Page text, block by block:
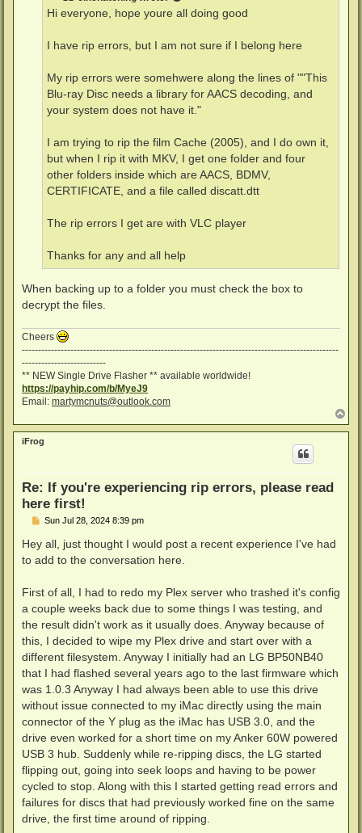
Hi everyone, hope youre all doing good
I have rip errors, but I am not sure if I belong here
My rip errors were somehwere along the lines of ""This
Blu-ray Disc needs a library for AACS decoding, and
your system does not have it."
I am trying to rip the film Cache (2005), and I do own it,
but when I rip it with MKV, I get one folder and four
other folders inside which are AACS, BDMV,
CERTIFICATE, and a file called discatt.dtt
The rip errors I get are with VLC player
Thanks for any and all help
When backing up to a folder you must check the box to
decrypt the files.
Cheers
--------------------------------------------------------------------------------------------------
--------------------------
** NEW Single Drive Flasher ** available worldwide!
https://payhip.com/b/MyeJ9
Email: martymcnuts@outlook.com
o
p
iFrog
Re: If you're experiencing rip errors, please read
here first!
P
s
Sun Jul 28, 2024 8:39 pm
Hey all, just thought I would post a recent experience I've had
to add to the conversation here.
First of all, I had to redo my Plex server who trashed it's config
a couple weeks back due to some things I was testing, and
the result didn't work as it usually does. Anyway because of
this, I decided to wipe my Plex drive and start over with a
different filesystem. Anyway I initially had an LG BP50NB40
that I had flashed several years ago to the last firmware which
was 1.0.3 Anyway I had always been able to use this drive
without issue connected to my iMac directly using the main
connector of the Y plug as the iMac has USB 3.0, and the
drive even worked for a short time on my Anker 60W powered
USB 3 hub. Suddenly while re-ripping discs, the LG started
flipping out, going into seek loops and having to be power
cycled to stop. Along with this I started getting read errors and
failures for discs that had previously worked fine on the same
drive, the first time around of ripping.